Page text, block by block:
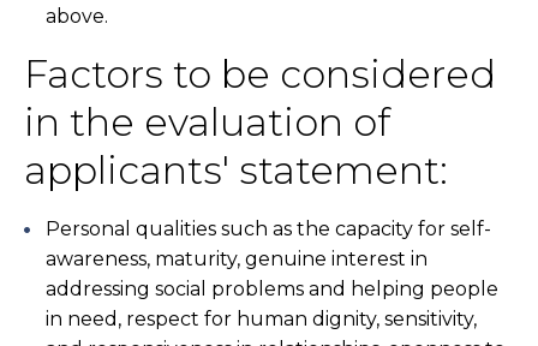
above.
Factors to be considered
in the evaluation of
applicants' statement:
Personal qualities such as the capacity for self-
awareness, maturity, genuine interest in
addressing social problems and helping people
in need, respect for human dignity, sensitivity,